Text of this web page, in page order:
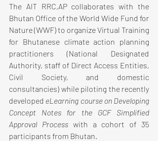
The AIT RRC,AP collaborates with the
Bhutan Office of the World Wide Fund for
Nature (WWF) to organize Virtual Training
for Bhutanese climate action planning
practitioners (National Designated
Authority, staff of Direct Access Entities,
Civil Society, and domestic
consultancies) while piloting the recently
developed eLearning course on Developing
Concept Notes for the GCF Simplified
Approval Process with a cohort of 35
participants from Bhutan.